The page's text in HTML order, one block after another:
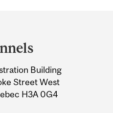
Building
Street West
H3A 0G4